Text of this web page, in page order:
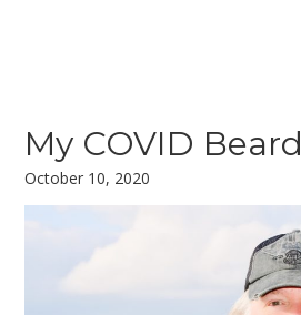
My COVID Beard
October 10, 2020